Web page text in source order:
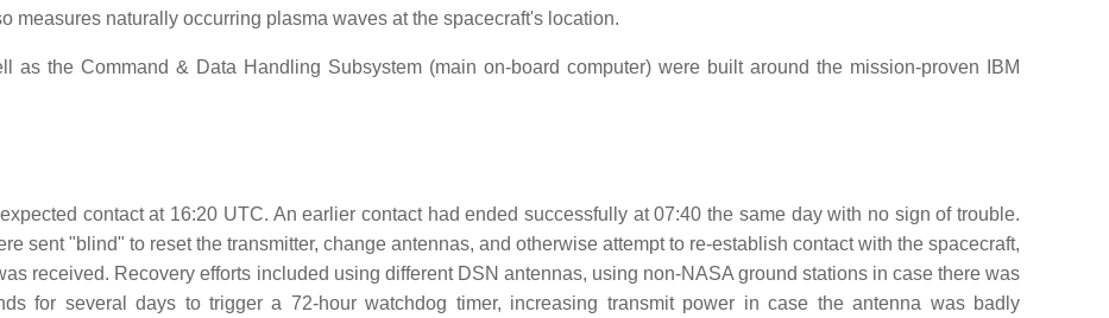
measures naturally occurring plasma waves at the spacecraft's location.
as the Command & Data Handling Subsystem (main on-board computer) were built around the mission-proven IBM
contact at 16:20 UTC. An earlier contact had ended successfully at 07:40 the same day with no sign of trouble.
sent "blind" to reset the transmitter, change antennas, and otherwise attempt to re-establish contact with the spacecraft,
received. Recovery efforts included using different DSN antennas, using non-NASA ground stations in case there was
for several days to trigger a 72-hour watchdog timer, increasing transmit power in case the antenna was badly